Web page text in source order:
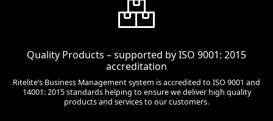
Quality Products – supported by ISO 9001: 2015
accreditation
Ritelite’s Business Management system is accredited to ISO 9001 and
14001: 2015 standards helping to ensure we deliver high quality
products and services to our customers.